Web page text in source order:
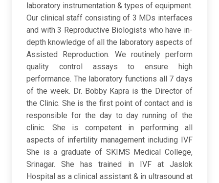
laboratory instrumentation & types of equipment.
Our clinical staff consisting of 3 MDs interfaces
and with 3 Reproductive Biologists who have in-
depth knowledge of all the laboratory aspects of
Assisted Reproduction. We routinely perform
quality control assays to ensure high
performance. The laboratory functions all 7 days
of the week. Dr. Bobby Kapra is the Director of
the Clinic. She is the first point of contact and is
responsible for the day to day running of the
clinic. She is competent in performing all
aspects of infertility management including IVF
She is a graduate of SKIMS Medical College,
Srinagar. She has trained in IVF at Jaslok
Hospital as a clinical assistant & in ultrasound at